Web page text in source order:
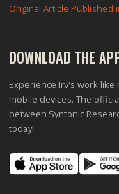
Original Article Published
DOWNLOAD THE
Experience Irv's work
mobile devices. The
between Syntonic
today!